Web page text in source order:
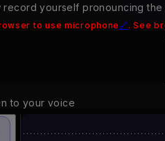
record yourself pronouncing the
to use microphone🔗. See
to your voice